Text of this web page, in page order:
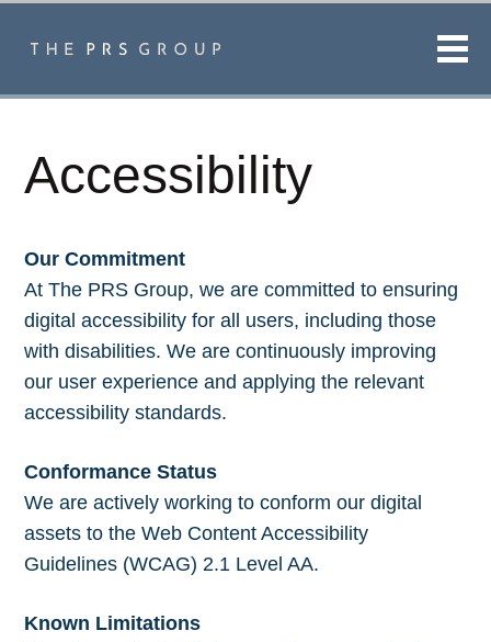
Accessibility
Our Commitment
At The PRS Group, we are committed to ensuring
digital accessibility for all users, including those
with disabilities. We are continuously improving
our user experience and applying the relevant
accessibility standards.
Conformance Status
We are actively working to conform our digital
assets to the Web Content Accessibility
Guidelines (WCAG) 2.1 Level AA.
Known Limitations